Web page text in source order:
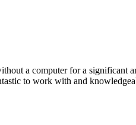
a computer for a significant
to work with and